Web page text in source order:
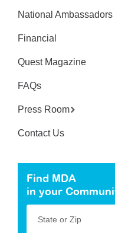
National Ambassadors
Financial
Quest Magazine
FAQs
Press Room
Contact Us
Find MDA
in your
State or Zip